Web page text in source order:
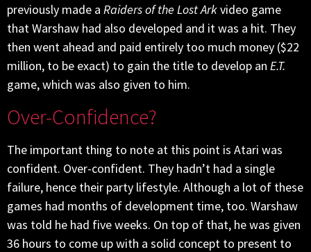
previously made a Raiders of the Lost Arkvideo game
that Warshaw had also developed and it was a hit. They
then went ahead and paid entirely too much money ($22
million, to be exact) to gain the title to develop an E.T.
game, which was also given to him.
Over-Confidence?
The important thing to note at this point is Atari was
confident. Over-confident. They hadn’t had a single
failure, hence their party lifestyle. Although a lot of these
games had months of development time, too. Warshaw
was told he had five weeks. On top of that, he was given
36 hours to come up with a solid concept to present to